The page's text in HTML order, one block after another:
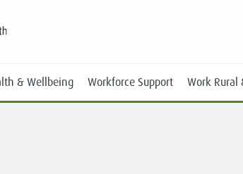
& Wellbeing Workforce Support Work Rural